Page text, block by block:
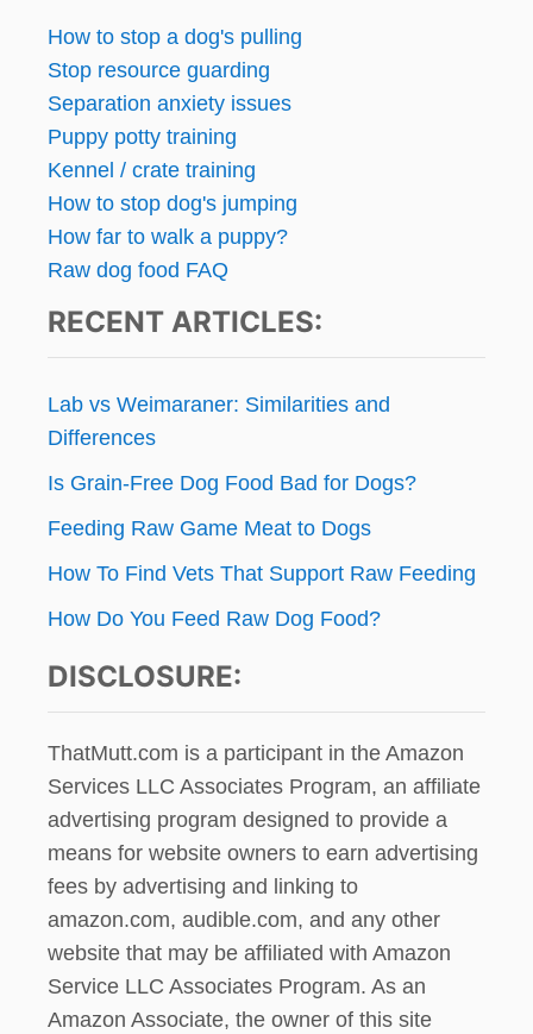
How to stop a dog's pulling
Stop resource guarding
Separation anxiety issues
Puppy potty training
Kennel / crate training
How to stop dog's jumping
How far to walk a puppy?
Raw dog food FAQ
RECENT ARTICLES:
Lab vs Weimaraner: Similarities and
Differences
Is Grain-Free Dog Food Bad for Dogs?
Feeding Raw Game Meat to Dogs
How To Find Vets That Support Raw Feeding
How Do You Feed Raw Dog Food?
DISCLOSURE:
ThatMutt.com is a participant in the Amazon
Services LLC Associates Program, an affiliate
advertising program designed to provide a
means for website owners to earn advertising
fees by advertising and linking to
amazon.com, audible.com, and any other
website that may be affiliated with Amazon
Service LLC Associates Program. As an
Amazon Associate, the owner of this site